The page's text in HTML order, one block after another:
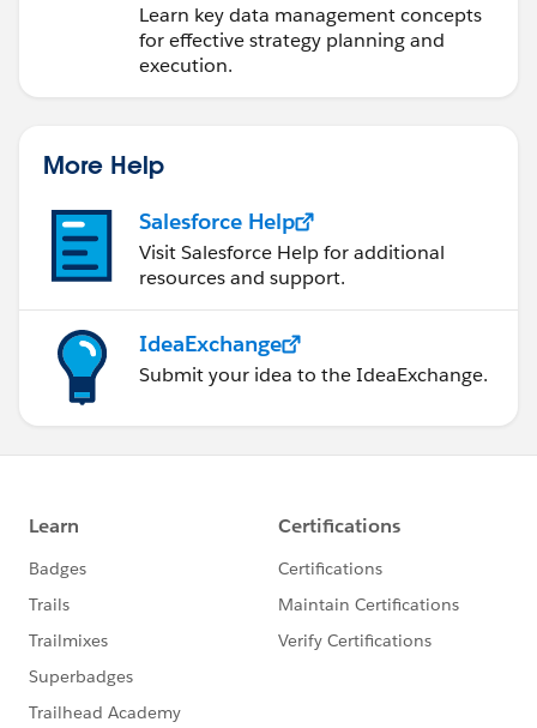
Learn key data management concepts
for effective strategy planning and
execution.
More Help
Salesforce Help
Visit Salesforce Help for additional
resources and support.
IdeaExchange
Submit your idea to the IdeaExchange.